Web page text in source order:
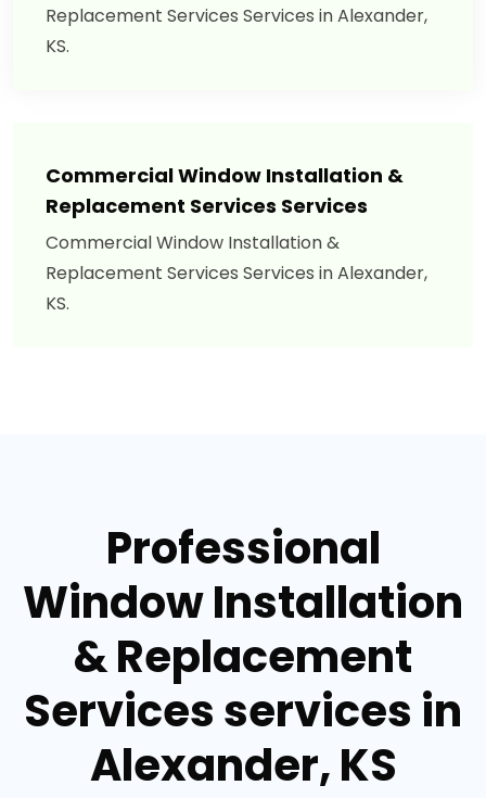
Replacement Services Services in Alexander,
KS.
Commercial Window Installation &
Replacement Services Services
Commercial Window Installation &
Replacement Services Services in Alexander,
KS.
Professional
Window Installation
& Replacement
Services services in
Alexander, KS